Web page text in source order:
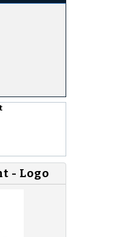
- Logo